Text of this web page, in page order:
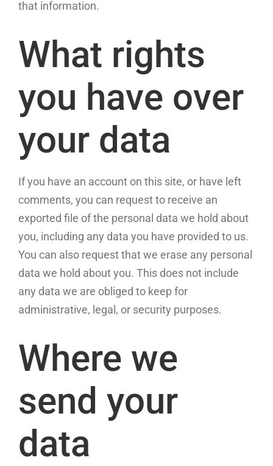
that information.
What rights
you have over
your data
If you have an account on this site, or have left
comments, you can request to receive an
exported file of the personal data we hold about
you, including any data you have provided to us.
You can also request that we erase any personal
data we hold about you. This does not include
any data we are obliged to keep for
administrative, legal, or security purposes.
Where we
send your
data